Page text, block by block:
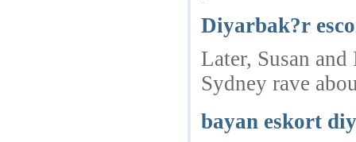
Diyarbak?r
Later, Susan
Sydney rave
bayan eskort